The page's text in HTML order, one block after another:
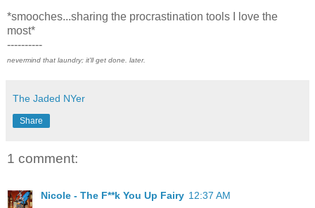
*smooches...sharing the procrastination tools I love the
most*
----------
nevermind that laundry; it'll get done. later.
The Jaded NYer
Share
1 comment:
Nicole - The F**k You Up Fairy 12:37 AM